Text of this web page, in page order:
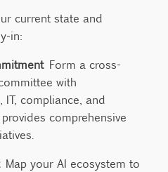
current state and
in:
Form a cross-
with
compliance, and
comprehensive
Map your AI ecosystem to